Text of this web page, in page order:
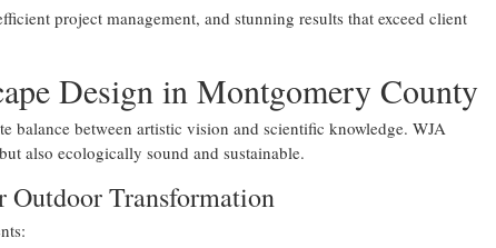
project management, and stunning results that exceed client
Design in Montgomery County
balance between artistic vision and scientific knowledge. WJA
also ecologically sound and sustainable.
Outdoor Transformation